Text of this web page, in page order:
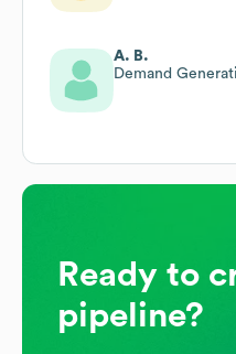
A. B.
Demand
Ready to
pipeline?